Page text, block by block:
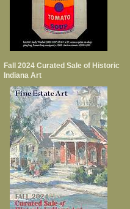
Fall 2024 Curated Sale of Historic
Indiana Art